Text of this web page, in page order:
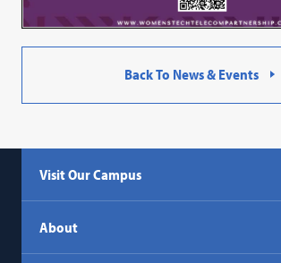
Back To News & Events
Visit Our Campus
About